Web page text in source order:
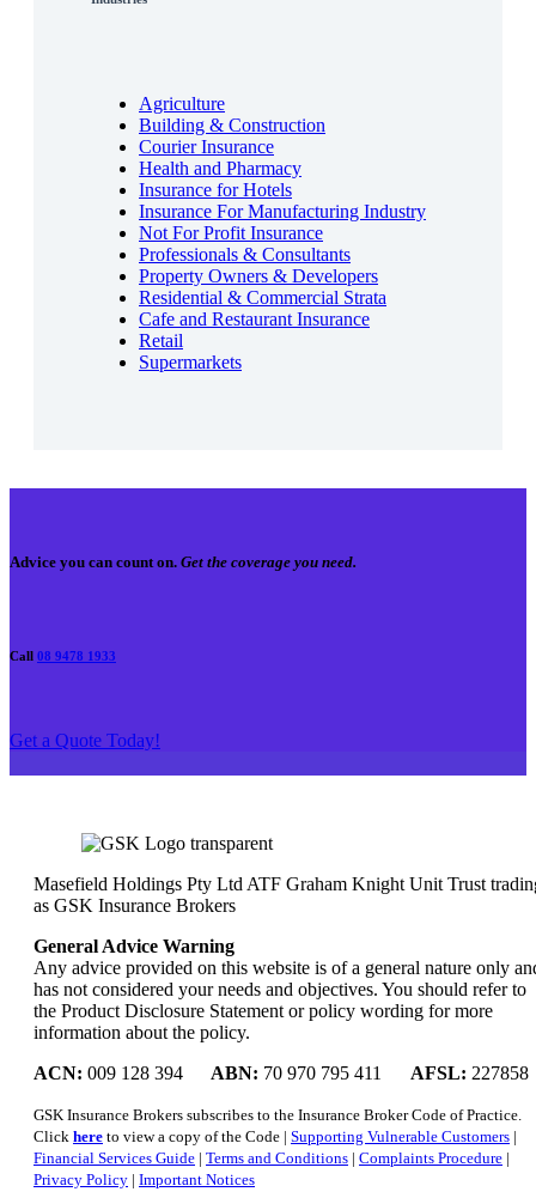
Agriculture
Building & Construction
Courier Insurance
Health and Pharmacy
Insurance for Hotels
Insurance For Manufacturing Industry
Not For Profit Insurance
Professionals & Consultants
Property Owners & Developers
Residential & Commercial Strata
Cafe and Restaurant Insurance
Retail
Supermarkets
Advice you can count on. Get the coverage you need.
Call 08 9478 1933
Get a Quote Today!
Masefield Holdings Pty Ltd ATF Graham Knight Unit Trust
as GSK Insurance Brokers
General Advice Warning
Any advice provided on this website is of a general nature only
has not considered your needs and objectives. You should refer to
the Product Disclosure Statement or policy wording for more
information about the policy.
ACN: 009 128 394 ABN: 70 970 795 411 AFSL: 227858
GSK Insurance Brokers subscribes to the Insurance Broker Code of Practice.
Click here to view a copy of the Code | Supporting Vulnerable Customers |
Financial Services Guide | Terms and Conditions | Complaints Procedure |
Privacy Policy | Important Notices